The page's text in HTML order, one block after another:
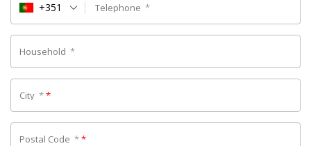
Telephone *
+351
Household *
City **
Postal Code **